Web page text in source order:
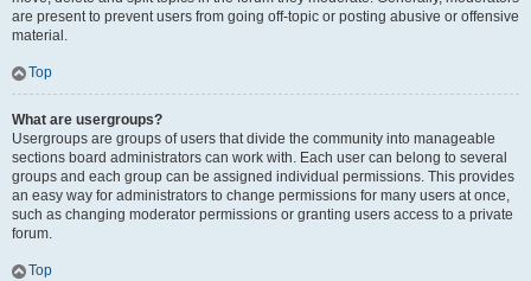
are present to prevent users from going off-topic or posting abusive or offensive
material.
Top
What are usergroups?
Usergroups are groups of users that divide the community into manageable
sections board administrators can work with. Each user can belong to several
groups and each group can be assigned individual permissions. This provides
an easy way for administrators to change permissions for many users at once,
such as changing moderator permissions or granting users access to a private
forum.
Top